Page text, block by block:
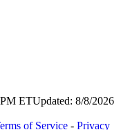
ETUpdated: 8/8/2026
of Service- Privacy